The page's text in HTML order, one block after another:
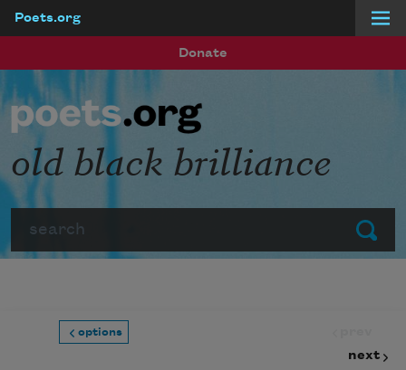
Poets.org
Donate
Submit
old black brilliance
options
next